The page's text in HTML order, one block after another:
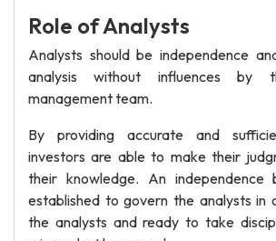
Role of Analysts
Analysts should be independence
analysis without influences by
management team.
By providing accurate and
investors are able to make their
their knowledge. An independence
established to govern the analysts in
the analysts and ready to take